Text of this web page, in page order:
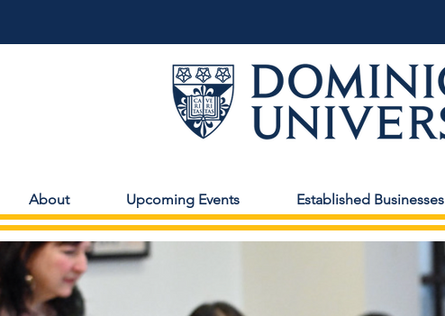
About Upcoming Events Established Businesses